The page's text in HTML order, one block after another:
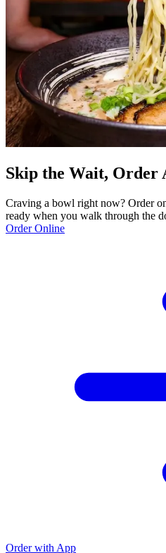
Skip the Wait, Order
Craving a bowl right now? Order
ready when you walk through the
Order Online
Order with App